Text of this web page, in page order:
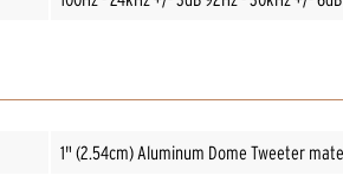
1" (2.54cm) Aluminum Dome Tweeter